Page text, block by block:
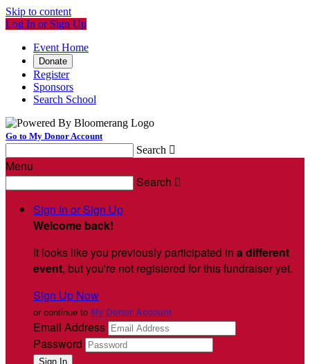
Skip to content
Log In or Sign Up
Event Home
Donate
Register
Sponsors
Search School
Go to My Donor Account
Search 
Menu
Search 
Sign In or Sign Up
Welcome back!
It looks like you previously participated in a different
event, but you're not registered for this fundraiser yet.
Sign Up Now
or continue to My Donor Account
Email Address
Password